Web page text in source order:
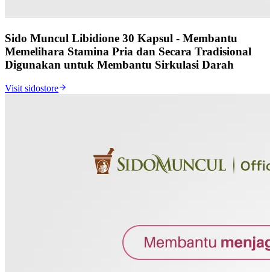
Sido Muncul Libidione 30 Kapsul - Membantu
Memelihara Stamina Pria dan Secara Tradisional
Digunakan untuk Membantu Sirkulasi Darah
Visit sidostore